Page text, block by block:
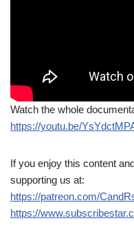
Watch the whole
https://youtu.be/
If you enjoy this content
supporting us at:
https://patreon.com/
https://